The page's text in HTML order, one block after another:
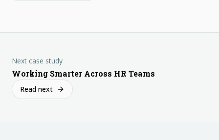
Next case study
Working Smarter Across HR Teams
Read next